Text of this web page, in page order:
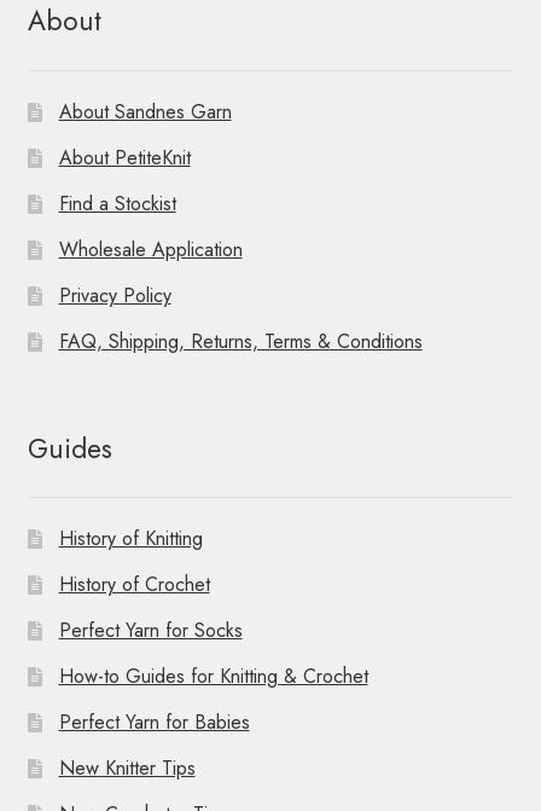
About
About Sandnes Garn
About PetiteKnit
Find a Stockist
Wholesale Application
Privacy Policy
FAQ, Shipping, Returns, Terms & Conditions
Guides
History of Knitting
History of Crochet
Perfect Yarn for Socks
How-to Guides for Knitting & Crochet
Perfect Yarn for Babies
New Knitter Tips